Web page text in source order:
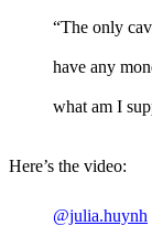
“The only
have any
what am I
Here’s the video:
@julia.huynh